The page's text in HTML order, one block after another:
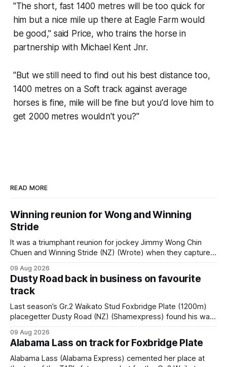
"The short, fast 1400 metres will be too quick for
him but a nice mile up there at Eagle Farm would
be good," said Price, who trains the horse in
partnership with Michael Kent Jnr.
"But we still need to find out his best distance too,
1400 metres on a Soft track against average
horses is fine, mile will be fine but you'd love him to
get 2000 metres wouldn't you?"
READ MORE
Winning reunion for Wong and Winning
Stride
It was a triumphant reunion for jockey Jimmy Wong Chin
Chuen and Winning Stride (NZ) (Wrote) when they captured
race – at Perak racecourse on Saturday. Wong last rode the
Wrote galloper to victory in a Class 4 race at Kranji
09 Aug 2026
Dusty Road back in business on favourite
track
Last season’s Gr.2 Waikato Stud Foxbridge Plate (1200m)
placegetter Dusty Road (NZ) (Shamexpress) found his way
held out all challengers to claim the Cambridge Stud Proud
Horse Ambulance Supporters (1200m) open sprint at Te
Rapa on
09 Aug 2026
Alabama Lass on track for Foxbridge Plate
Alabama Lass (Alabama Express) cemented her place at